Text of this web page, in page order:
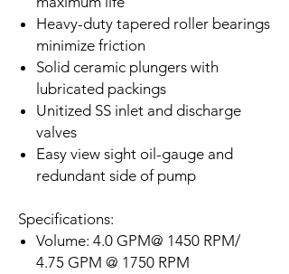
Heavy-duty tapered roller bearings
minimize friction
Solid ceramic plungers with
lubricated packings
Unitized SS inlet and discharge
valves
Easy view sight oil-gauge and
redundant side of pump
Specifications:
Volume: 4.0 GPM@ 1450 RPM/
4.75 GPM @ 1750 RPM